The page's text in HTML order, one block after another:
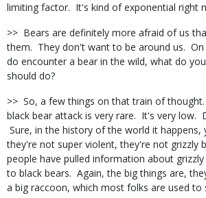
limiting factor. It's kind of exponential right
>> Bears are definitely more afraid of us
them. They don't want to be around us.
do encounter a bear in the wild, what do
should do?
>> So, a few things on that train of
black bear attack is very rare. It's very low.
Sure, in the history of the world it happens,
they're not super violent, they're not grizzly
people have pulled information about
to black bears. Again, the big things are,
a big raccoon, which most folks are used